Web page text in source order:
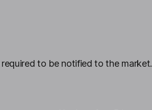
to be notified to the market.